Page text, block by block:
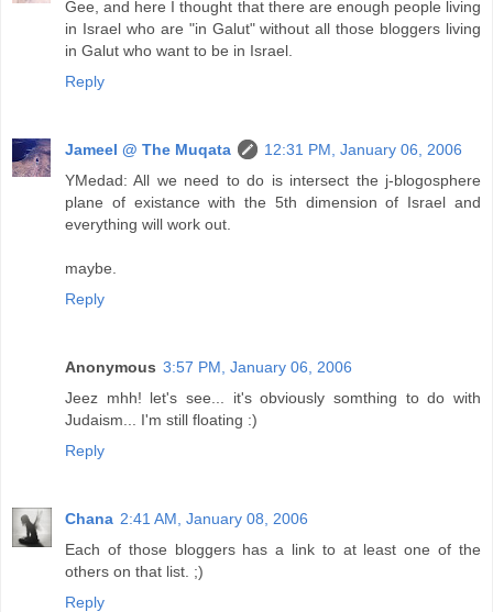
Gee, and here I thought that there are enough people living
in Israel who are "in Galut" without all those bloggers living
in Galut who want to be in Israel.
Reply
Jameel @ The Muqata
12:31 PM, January 06, 2006
YMedad: All we need to do is intersect the j-blogosphere
plane of existance with the 5th dimension of Israel and
everything will work out.
maybe.
Reply
Anonymous 3:57 PM, January 06, 2006
Jeez mhh! let's see... it's obviously somthing to do with
Judaism... I'm still floating :)
Reply
Chana 2:41 AM, January 08, 2006
Each of those bloggers has a link to at least one of the
others on that list. ;)
Reply